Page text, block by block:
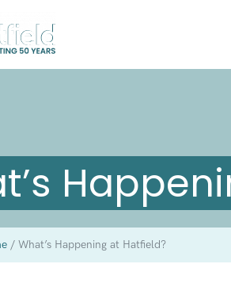
/What’s Happening at Hatfield?